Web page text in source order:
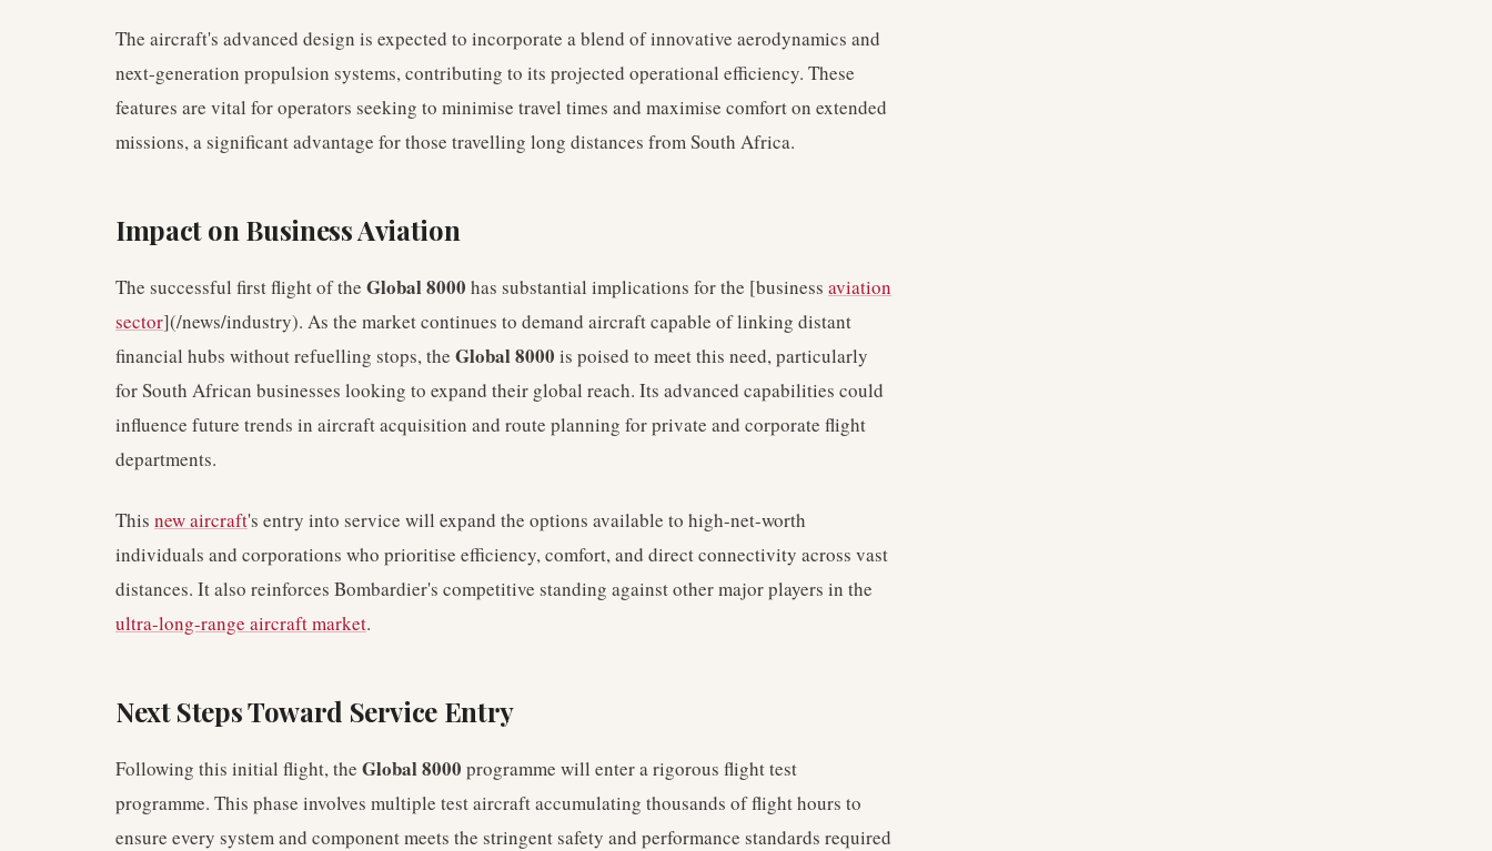
The aircraft's advanced design is expected to incorporate a blend of innovative aerodynamics and
next-generation propulsion systems, contributing to its projected operational efficiency. These
features are vital for operators seeking to minimise travel times and maximise comfort on extended
missions, a significant advantage for those travelling long distances from South Africa.
Impact on Business Aviation
The successful first flight of the Global 8000 has substantial implications for the [business aviation
sector](/news/industry). As the market continues to demand aircraft capable of linking distant
financial hubs without refuelling stops, the Global 8000 is poised to meet this need, particularly
for South African businesses looking to expand their global reach. Its advanced capabilities could
influence future trends in aircraft acquisition and route planning for private and corporate flight
departments.
This new aircraft's entry into service will expand the options available to high-net-worth
individuals and corporations who prioritise efficiency, comfort, and direct connectivity across vast
distances. It also reinforces Bombardier's competitive standing against other major players in the
ultra-long-range aircraft market.
Next Steps Toward Service Entry
Following this initial flight, the Global 8000 programme will enter a rigorous flight test
programme. This phase involves multiple test aircraft accumulating thousands of flight hours to
ensure every system and component meets the stringent safety and performance standards required